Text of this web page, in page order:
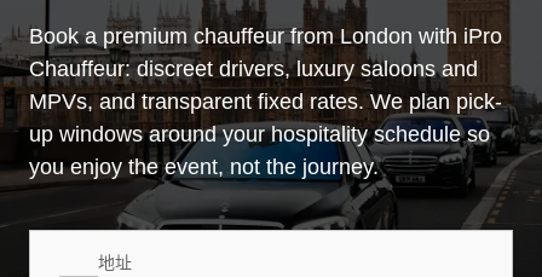
Book a premium chauffeur from London with iPro
Chauffeur: discreet drivers, luxury saloons and
MPVs, and transparent fixed rates. We plan pick-
up windows around your hospitality schedule so
you enjoy the event, not the journey.
地址